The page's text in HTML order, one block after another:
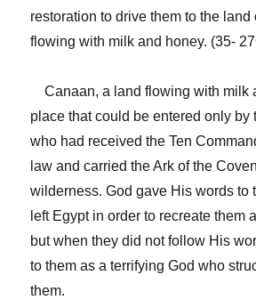
restoration to drive them to the land
flowing with milk and honey. (35-
Canaan, a land flowing with milk
place that could be entered only by
who had received the Ten
law and carried the Ark of the
wilderness. God gave His words to
left Egypt in order to recreate them
but when they did not follow His
to them as a terrifying God who
them.